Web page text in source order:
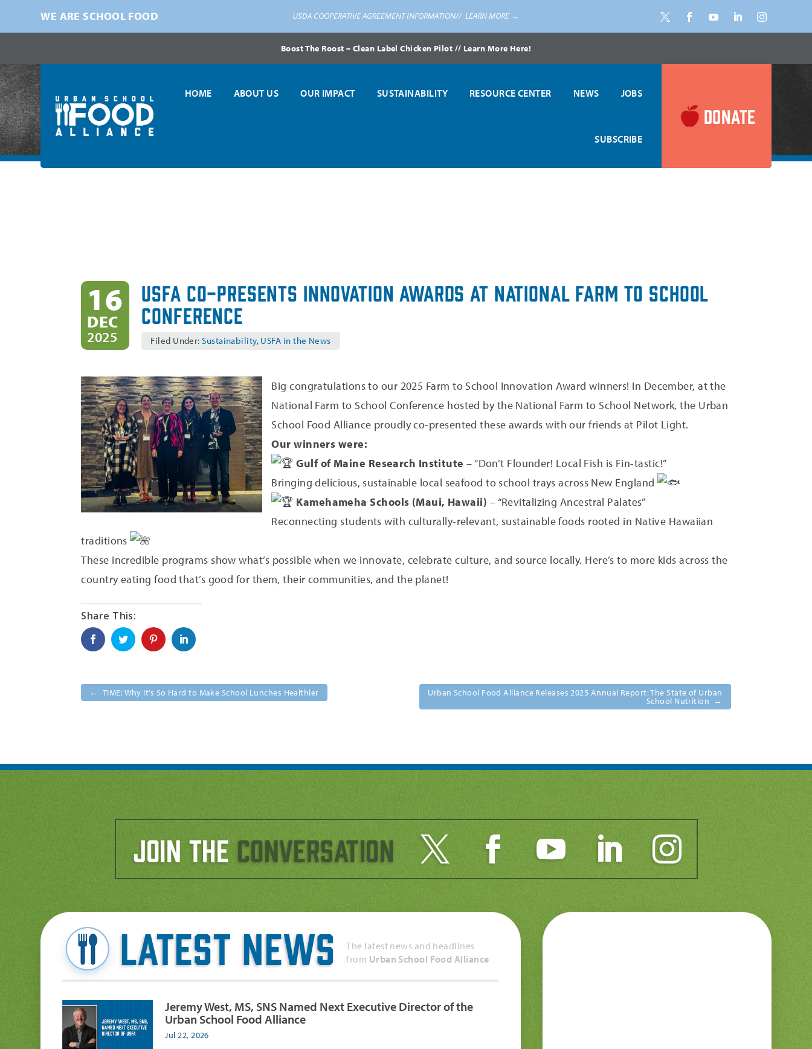
WE ARE SCHOOL FOOD USDA COOPERATIVE AGREEMENT INFORMATION//LEARN MORE →
Boost The Roost – Clean Label Chicken Pilot // Learn More Here!
HOME ABOUT US OUR IMPACT SUSTAINABILITY RESOURCE CENTER NEWS JOBS
SUBSCRIBE
DONATE
Home»News»USFA in the News
16
DEC
2025
USFA Co-Presents Innovation Awards at National Farm to School
Conference
Filed Under:Sustainability, USFA in the News
Big congratulations to our 2025 Farm to School Innovation Award winners! In December, at the
National Farm to School Conference hosted by the National Farm to School Network, the Urban
School Food Alliance proudly co-presented these awards with our friends at Pilot Light.
Our winners were:
Gulf of Maine Research Institute – “Don’t Flounder! Local Fish is Fin-tastic!”
Bringing delicious, sustainable local seafood to school trays across New England
Kamehameha Schools (Maui, Hawaii) – “Revitalizing Ancestral Palates”
Reconnecting students with culturally-relevant, sustainable foods rooted in Native Hawaiian
traditions
These incredible programs show what’s possible when we innovate, celebrate culture, and source locally. Here’s to more kids across the
country eating food that’s good for them, their communities, and the planet!
← TIME: Why It’s So Hard to Make School Lunches Healthier Urban School Food Alliance Releases 2025 Annual Report: The State of Urban
School Nutrition →
Join the Conversation
Latest News
The latest news and headlines
from Urban School Food Alliance
Jeremy West, MS, SNS Named Next Executive Director of the
Urban School Food Alliance
Jul 22, 2026